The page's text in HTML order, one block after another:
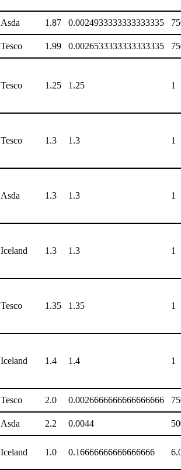
Asda 1.87 0.0024933333333333335
Tesco 1.99 0.0026533333333333335
Tesco 1.25 1.25 1
Tesco 1.3 1.3 1
Asda 1.3 1.3 1
Iceland 1.3 1.3 1
Tesco 1.35 1.35 1
Iceland 1.4 1.4 1
Tesco 2.0 0.0026666666666666666
Asda 2.2 0.0044
Iceland 1.0 0.16666666666666666